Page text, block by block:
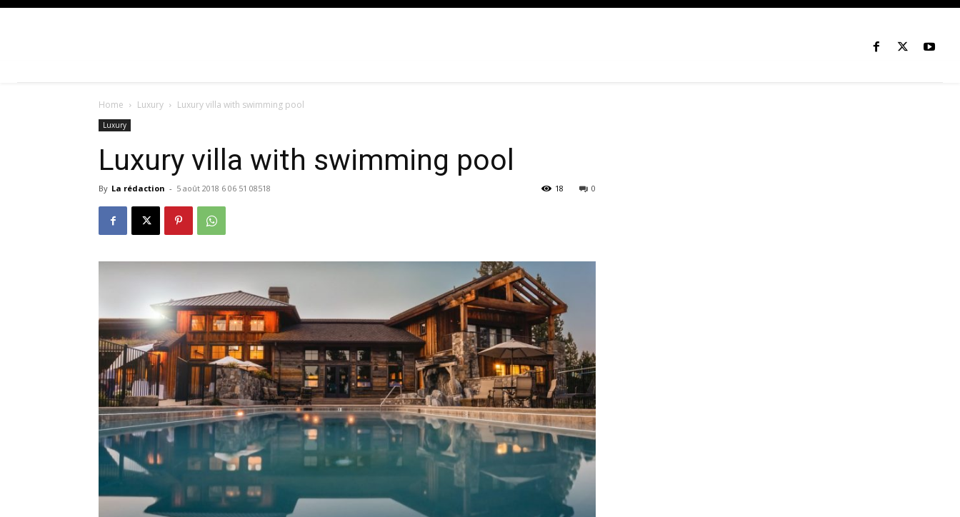
Home Luxury Luxury villa with swimming pool
Luxury
Luxury villa with swimming pool
By La rédaction - 5 août 2018 6 06 51 08518 0
18